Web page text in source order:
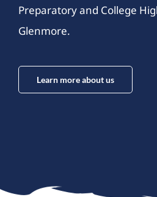
Preparatory and College
Glenmore.
Learn more about us